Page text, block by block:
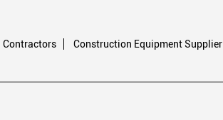
Contractors Construction Equipment Supplier